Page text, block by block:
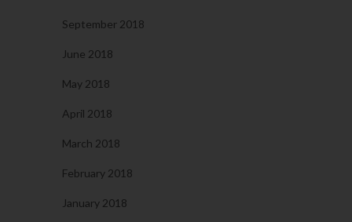
September 2018
June 2018
May 2018
April 2018
March 2018
February 2018
January 2018